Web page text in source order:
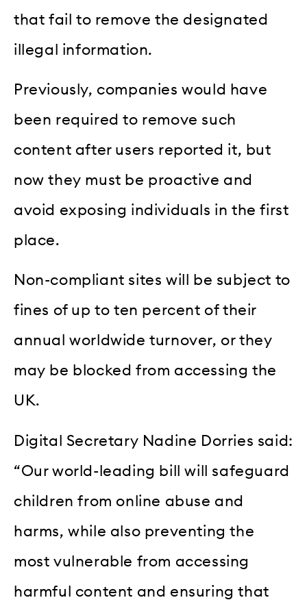
that fail to remove the designated
illegal information.
Previously, companies would have
been required to remove such
content after users reported it, but
now they must be proactive and
avoid exposing individuals in the first
place.
Non-compliant sites will be subject to
fines of up to ten percent of their
annual worldwide turnover, or they
may be blocked from accessing the
UK.
Digital Secretary Nadine Dorries said:
“Our world-leading bill will safeguard
children from online abuse and
harms, while also preventing the
most vulnerable from accessing
harmful content and ensuring that